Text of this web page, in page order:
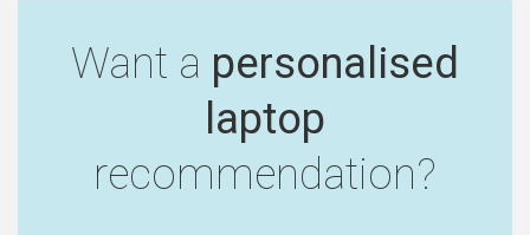
Want a personalised
laptop
recommendation?